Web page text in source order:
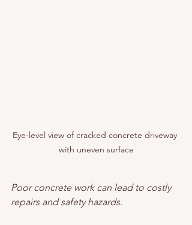
Eye-level view of cracked concrete driveway
with uneven surface
Poor concrete work can lead to costly
repairs and safety hazards.